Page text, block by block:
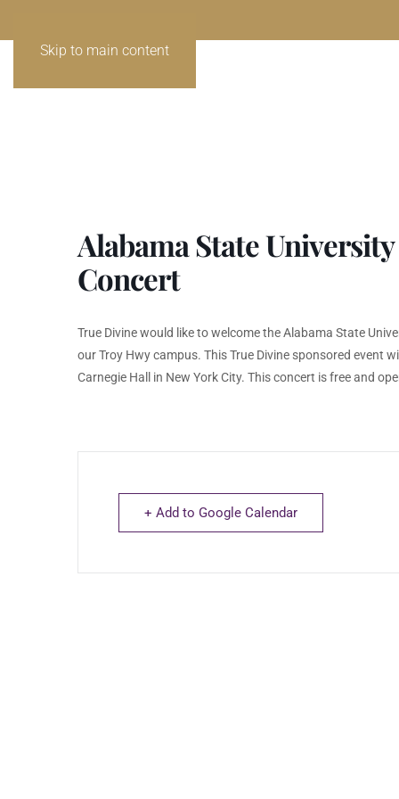
Skip to main content
Alabama State
Concert
True Divine would like to welcome the Alabama State
our Troy Hwy campus. This True Divine sponsored event
Carnegie Hall in New York City. This concert is free and
+ Add to Google Calendar